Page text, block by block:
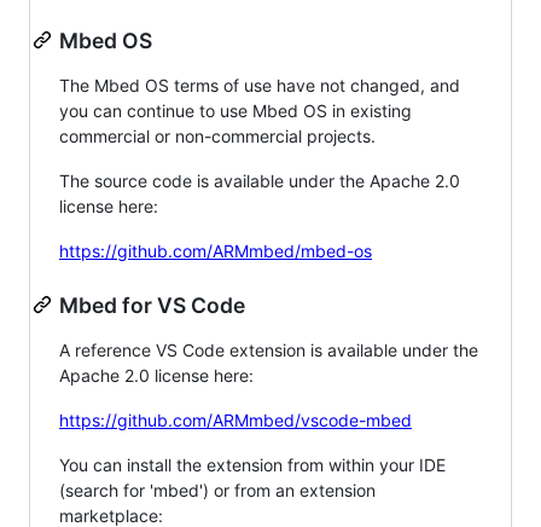
Mbed OS
The Mbed OS terms of use have not changed, and
you can continue to use Mbed OS in existing
commercial or non-commercial projects.
The source code is available under the Apache 2.0
license here:
https://github.com/ARMmbed/mbed-os
Mbed for VS Code
A reference VS Code extension is available under the
Apache 2.0 license here:
https://github.com/ARMmbed/vscode-mbed
You can install the extension from within your IDE
(search for 'mbed') or from an extension
marketplace: